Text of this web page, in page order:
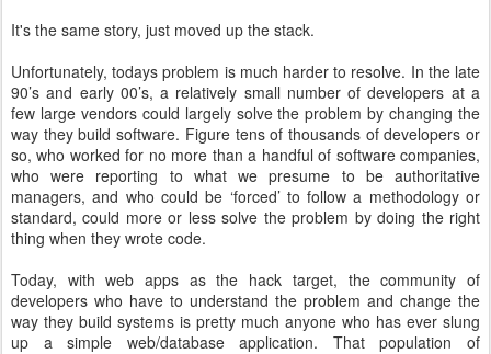
It's the same story, just moved up the stack.
Unfortunately, todays problem is much harder to resolve. In the late
90’s and early 00’s, a relatively small number of developers at a
few large vendors could largely solve the problem by changing the
way they build software. Figure tens of thousands of developers or
so, who worked for no more than a handful of software companies,
who were reporting to what we presume to be authoritative
managers, and who could be ‘forced’ to follow a methodology or
standard, could more or less solve the problem by doing the right
thing when they wrote code.
Today, with web apps as the hack target, the community of
developers who have to understand the problem and change the
way they build systems is pretty much anyone who has ever slung
up a simple web/database application. That population of